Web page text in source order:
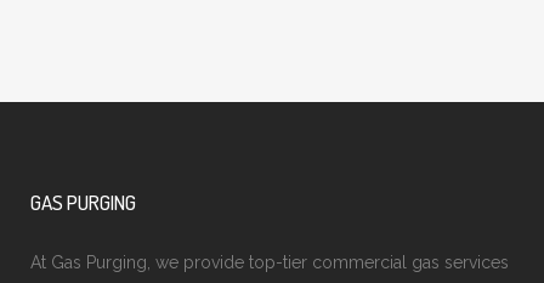
GAS PURGING
At Gas Purging, we provide top-tier commercial gas services